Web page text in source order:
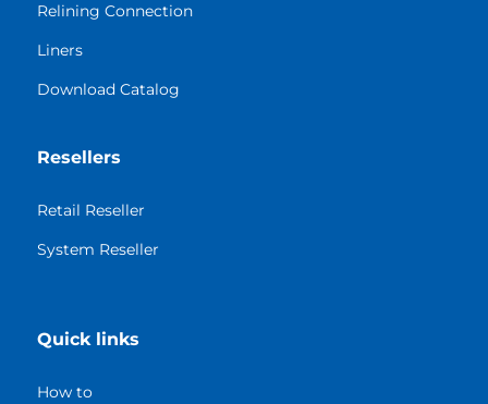
Relining Connection
Liners
Download Catalog
Resellers
Retail Reseller
System Reseller
Quick links
How to